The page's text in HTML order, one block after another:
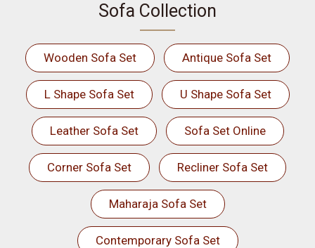
Sofa Collection
Wooden Sofa Set Antique Sofa Set
L Shape Sofa Set U Shape Sofa Set
Leather Sofa Set Sofa Set Online
Corner Sofa Set Recliner Sofa Set
Maharaja Sofa Set
Contemporary Sofa Set